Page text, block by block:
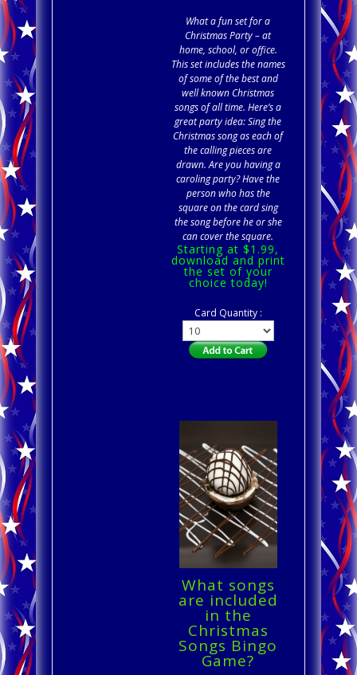
What a fun set for a
Christmas Party – at
home, school, or office.
This set includes the names
of some of the best and
well known Christmas
songs of all time. Here’s a
great party idea: Sing the
Christmas song as each of
the calling pieces are
drawn. Are you having a
caroling party? Have the
person who has the
square on the card sing
the song before he or she
can cover the square.
Starting at $1.99,
download and print
the set of your
choice today!
Card Quantity :
What songs
are included
in the
Christmas
Songs Bingo
Game?